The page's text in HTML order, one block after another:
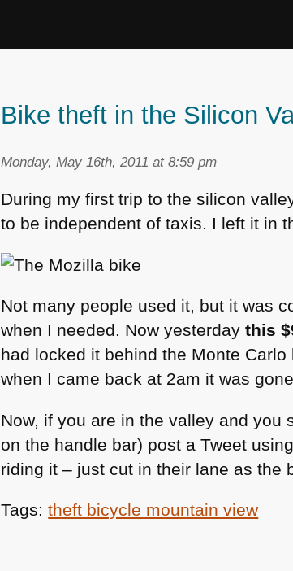
Bike theft in the Silicon
Monday, May 16th, 2011 at 8:59 pm
During my first trip to the silicon
to be independent of taxis. I left it in
Not many people used it, but it was
when I needed. Now yesterdaythis
had locked it behind the Monte
when I came back at 2am it was
Now, if you are in the valley and you
on the handle bar) post a Tweet
riding it – just cut in their lane as the
Tags:theft bicycle mountain view